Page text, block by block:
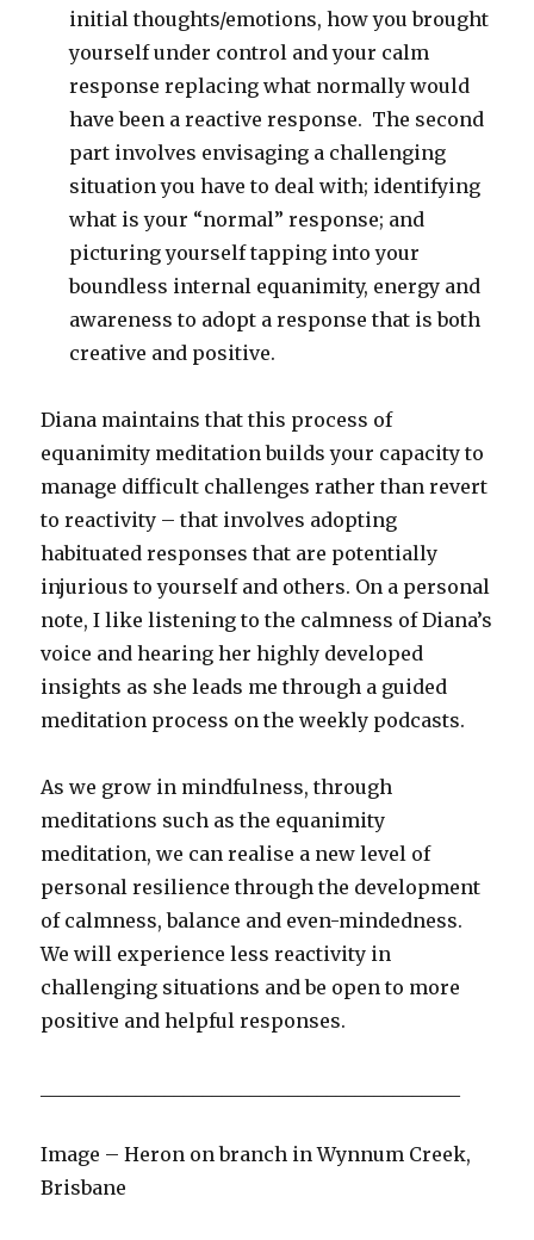
initial thoughts/emotions, how you brought
yourself under control and your calm
response replacing what normally would
have been a reactive response. The second
part involves envisaging a challenging
situation you have to deal with; identifying
what is your “normal” response; and
picturing yourself tapping into your
boundless internal equanimity, energy and
awareness to adopt a response that is both
creative and positive.
Diana maintains that this process of
equanimity meditation builds your capacity to
manage difficult challenges rather than revert
to reactivity – that involves adopting
habituated responses that are potentially
injurious to yourself and others. On a personal
note, I like listening to the calmness of Diana’s
voice and hearing her highly developed
insights as she leads me through a guided
meditation process on the weekly podcasts.
As we grow in mindfulness, through
meditations such as the equanimity
meditation, we can realise a new level of
personal resilience through the development
of calmness, balance and even-mindedness.
We will experience less reactivity in
challenging situations and be open to more
positive and helpful responses.
Image – Heron on branch in Wynnum Creek,
Brisbane